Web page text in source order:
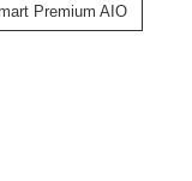
Premium AIO